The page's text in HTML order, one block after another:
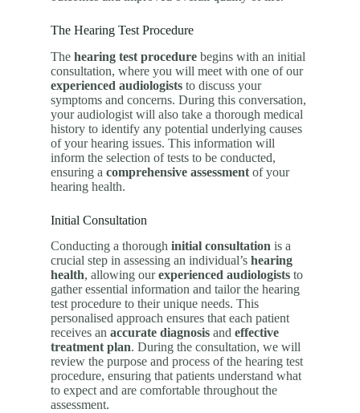
The Hearing Test Procedure
Thehearing test procedure begins with an initial
consultation, where you will meet with one of our
experienced audiologists to discuss your
symptoms and concerns. During this conversation,
your audiologist will also take a thorough medical
history to identify any potential underlying causes
of your hearing issues. This information will
inform the selection of tests to be conducted,
ensuring acomprehensive assessment of your
hearing health.
Initial Consultation
Conducting a thoroughinitial consultation is a
crucial step in assessing an individual’shearing
health, allowing ourexperienced audiologists to
gather essential information and tailor the hearing
test procedure to their unique needs. This
personalised approach ensures that each patient
receives anaccurate diagnosis andeffective
treatment plan. During the consultation, we will
review the purpose and process of the hearing test
procedure, ensuring that patients understand what
to expect and are comfortable throughout the
assessment.